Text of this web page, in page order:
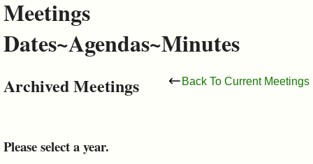
Council
&
Meetings
Dates~Agendas~Minutes
Back To Current Meetings
Archived Meetings
Please select a year.